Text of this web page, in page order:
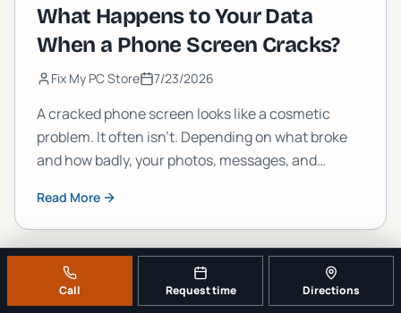
What Happens to Your Data
When a Phone Screen Cracks?
Fix My PC Store 7/23/2026
A cracked phone screen looks like a cosmetic
problem. It often isn't. Depending on what broke
and how badly, your photos, messages, and
permanently inaccessible. Here's what's actually
going on inside that glass.
Read More
Call Request time Directions